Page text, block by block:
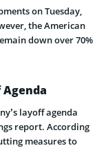
on Tuesday,
the American
down over 70%
layoff agenda
report. According
measures to